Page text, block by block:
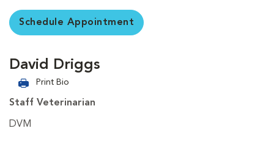
Schedule Appointment
David Driggs
Print Bio
Staff Veterinarian
DVM